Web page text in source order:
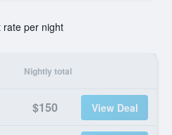
rate per night
Nightly total
$150 View Deal